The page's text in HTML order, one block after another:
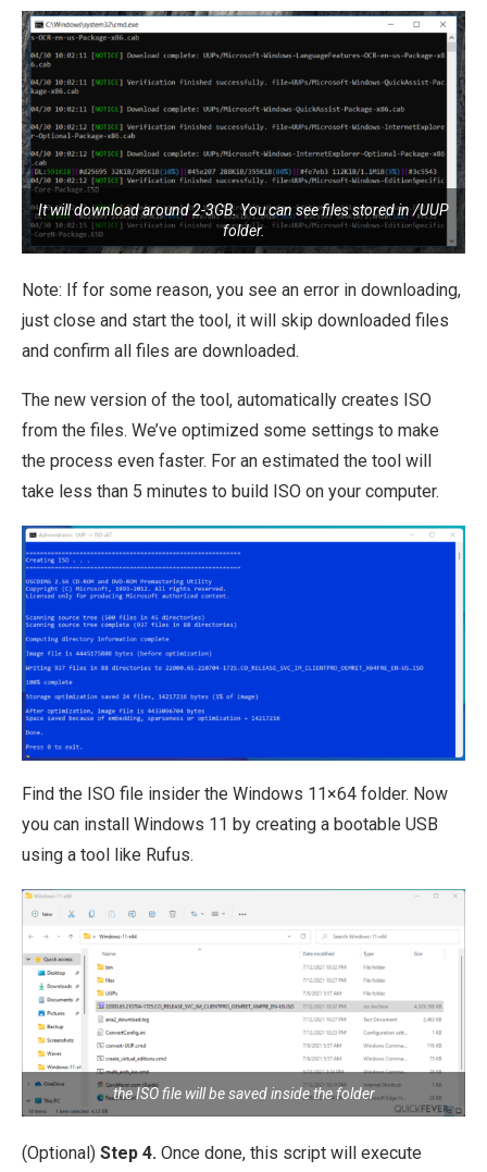
It will download around 2-3GB. You can see files stored in /UUP
folder.
Note: If for some reason, you see an error in downloading,
just close and start the tool, it will skip downloaded files
and confirm all files are downloaded.
The new version of the tool, automatically creates ISO
from the files. We’ve optimized some settings to make
the process even faster. For an estimated the tool will
take less than 5 minutes to build ISO on your computer.
Find the ISO file insider the Windows 11×64 folder. Now
you can install Windows 11 by creating a bootable USB
using a tool like Rufus.
the ISO file will be saved inside the folder
(Optional) Step 4. Once done, this script will execute